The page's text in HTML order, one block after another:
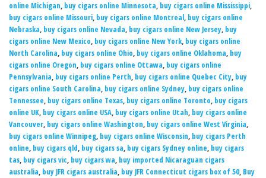
online Michigan, buy cigars online Minnesota, buy cigars online Mississippi,
buy cigars online Missouri, buy cigars online Montreal, buy cigars online
Nebraska, buy cigars online Nevada, buy cigars online New Jersey, buy
cigars online New Mexico, buy cigars online New York, buy cigars online
North Carolina, buy cigars online Ohio, buy cigars online Oklahoma, buy
cigars online Oregon, buy cigars online Ottawa, buy cigars online
Pennsylvania, buy cigars online Perth, buy cigars online Quebec City, buy
cigars online South Carolina, buy cigars online Sydney, buy cigars online
Tennessee, buy cigars online Texas, buy cigars online Toronto, buy cigars
online UK, buy cigars online USA, buy cigars online Utah, buy cigars online
Vancouver, buy cigars online Washington, buy cigars online West Virginia,
buy cigars online Winnipeg, buy cigars online Wisconsin, buy cigars Perth
online, buy cigars qld, buy cigars sa, buy cigars Sydney online, buy cigars
tas, buy cigars vic, buy cigars wa, buy imported Nicaraguan cigars
australia, buy JFR cigars australia, buy JFR Connecticut cigars box of 50, Buy